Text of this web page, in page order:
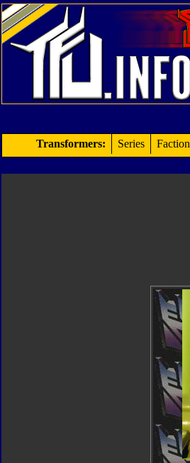
Transformers: Series Faction